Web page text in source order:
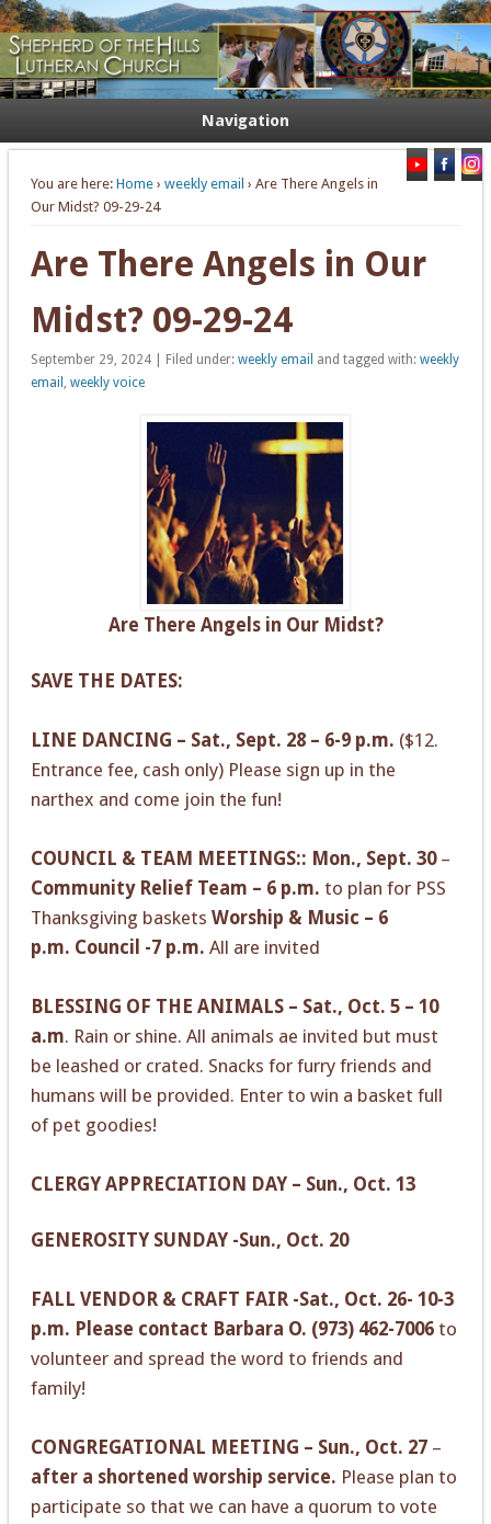
Shepherd of the Hills Lutheran
Church
Welcome. Equip. Send out.
Navigation
You are here: Home› weekly email › Are There Angels in
Our Midst? 09-29-24
Are There Angels in Our
Midst? 09-29-24
September 29, 2024 | Filed under: weekly email and tagged with: weekly
email , weekly voice
Are There Angels in Our Midst?
SAVE THE DATES:
LINE DANCING – Sat., Sept. 28 – 6-9 p.m. ($12.
Entrance fee, cash only) Please sign up in the
narthex and come join the fun!
COUNCIL & TEAM MEETINGS:: Mon., Sept. 30–
Community Relief Team – 6 p.m. to plan for PSS
Thanksgiving baskets Worship & Music – 6
p.m. Council -7 p.m. All are invited
BLESSING OF THE ANIMALS – Sat., Oct. 5 – 10
a.m. Rain or shine. All animals ae invited but must
be leashed or crated. Snacks for furry friends and
humans will be provided. Enter to win a basket full
of pet goodies!
CLERGY APPRECIATION DAY – Sun., Oct. 13
GENEROSITY SUNDAY -Sun., Oct. 20
FALL VENDOR & CRAFT FAIR -Sat., Oct. 26- 10-3
p.m. Please contact Barbara O. (973) 462-7006to
volunteer and spread the word to friends and
family!
CONGREGATIONAL MEETING – Sun., Oct. 27–
after a shortened worship service. Please plan to
participate so that we can have a quorum to vote